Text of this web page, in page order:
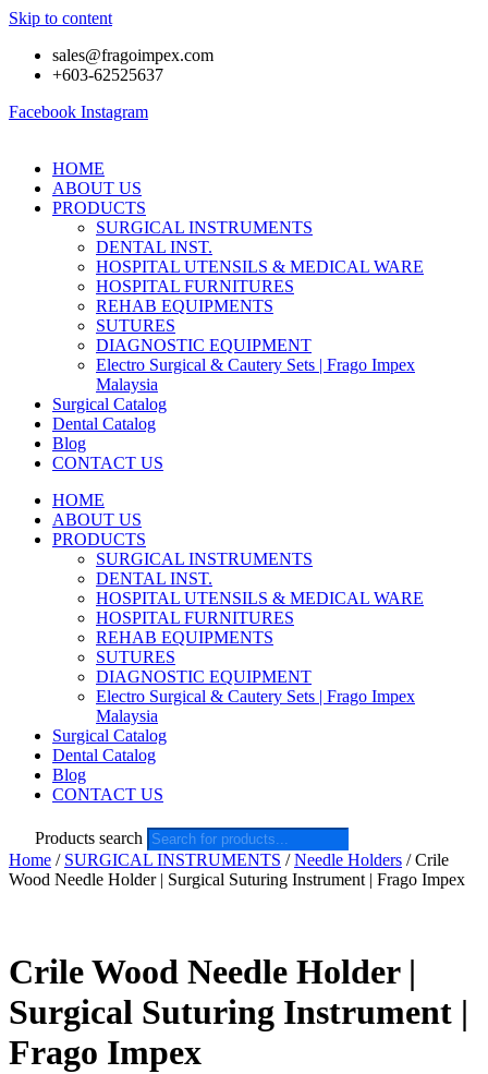
Skip to content
sales@fragoimpex.com
+603-62525637
Facebook Instagram
HOME
ABOUT US
PRODUCTS
SURGICAL INSTRUMENTS
DENTAL INST.
HOSPITAL UTENSILS & MEDICAL WARE
HOSPITAL FURNITURES
REHAB EQUIPMENTS
SUTURES
DIAGNOSTIC EQUIPMENT
Electro Surgical & Cautery Sets | Frago Impex
Malaysia
Surgical Catalog
Dental Catalog
Blog
CONTACT US
HOME
ABOUT US
PRODUCTS
SURGICAL INSTRUMENTS
DENTAL INST.
HOSPITAL UTENSILS & MEDICAL WARE
HOSPITAL FURNITURES
REHAB EQUIPMENTS
SUTURES
DIAGNOSTIC EQUIPMENT
Electro Surgical & Cautery Sets | Frago Impex
Malaysia
Surgical Catalog
Dental Catalog
Blog
CONTACT US
Products search
Home / SURGICAL INSTRUMENTS /Needle Holders / Crile
Wood Needle Holder | Surgical Suturing Instrument | Frago Impex
Crile Wood Needle Holder |
Surgical Suturing Instrument |
Frago Impex